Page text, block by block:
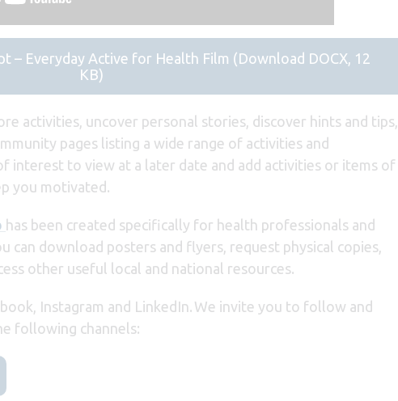
– Everyday Active for Health Film (Download DOCX, 12
KB)
activities, uncover personal stories, discover hints and tips,
pages listing a wide range of activities and
interest to view at a later date and add activities or items of
you motivated.
has been created specifically for health professionals and
can download posters and flyers, request physical copies,
other useful local and national resources.
Instagram and LinkedIn.We invite you to follow and
following channels: